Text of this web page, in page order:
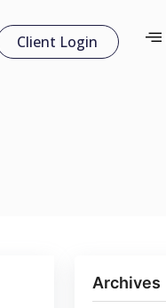
Client Login
Archives